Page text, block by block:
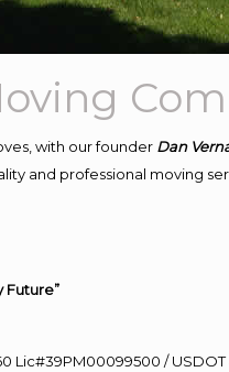
with our founder Dan
and professional moving
Future”
Lic#39PM00099500 / USDOT